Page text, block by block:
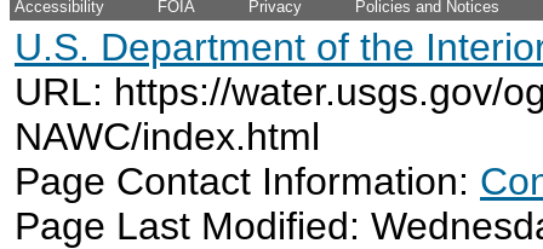
Accessibility FOIA Privacy Policies and Notices
U.S. Department of the
URL: https://water.usgs.gov/
NAWC/index.html
Page Contact Information:
Page Last Modified: